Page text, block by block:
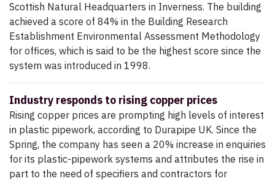
Scottish Natural Headquarters in Inverness. The building
achieved a score of 84% in the Building Research
Establishment Environmental Assessment Methodology
for offices, which is said to be the highest score since the
system was introduced in 1998.
Industry responds to rising copper prices
Rising copper prices are prompting high levels of interest
in plastic pipework, according to Durapipe UK. Since the
Spring, the company has seen a 20% increase in enquiries
for its plastic-pipework systems and attributes the rise in
part to the need of specifiers and contractors for